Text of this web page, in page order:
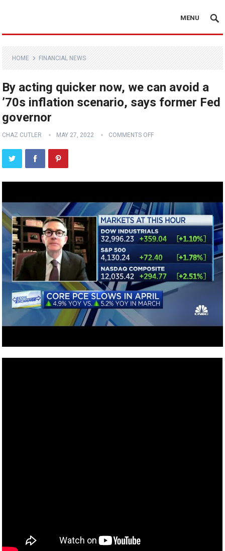
MENU
HOME FINANCIAL NEWS
By acting quicker now, we can avoid a
’70s inflation scenario, says former Fed
governor
CHAZ CUTLER MAY 27, 2022 COMMENTS OFF